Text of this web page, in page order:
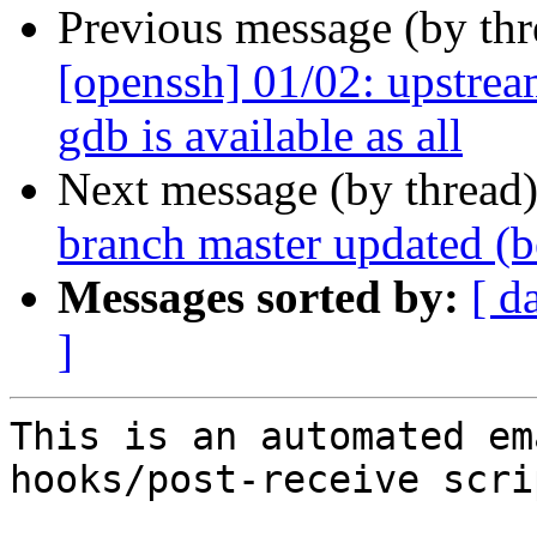
Previous message (by
[openssh] 01/02:
gdb is available as all
Next message (by
branch master updated
Messages sorted by: [
]
This is an automated
hooks/post-receive